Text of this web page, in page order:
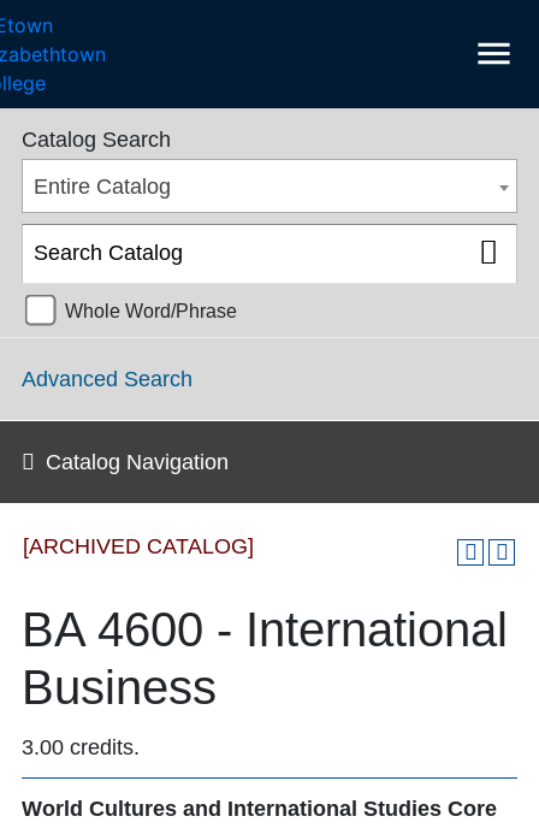
menu
SGPS Catalog 2025-2026 [ARCHIVED CATALOG]
Catalog Search
Entire Catalog
Whole Word/Phrase
Advanced Search
Catalog Navigation
[ARCHIVED CATALOG]
BA 4600 - International
Business
3.00 credits.
World Cultures and International Studies Core